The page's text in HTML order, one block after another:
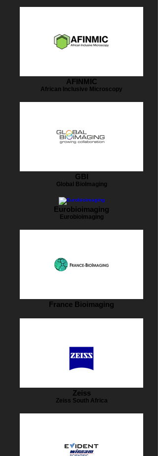
AFINMIC
African Inclusive Microscopy
GBI
Global BioImaging
Eurobioimaging
Eurobioimaging
France Bioimaging
Zeiss
Zeiss South Africa